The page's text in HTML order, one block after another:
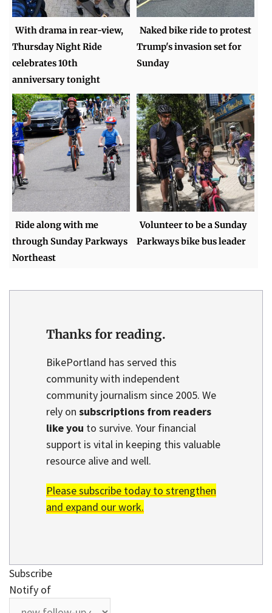
With drama in rear-view,
Thursday Night Ride
celebrates 10th
anniversary tonight
Naked bike ride to protest
Trump's invasion set for
Sunday
Ride along with me
through Sunday Parkways
Northeast
Volunteer to be a Sunday
Parkways bike bus leader
Thanks for reading.
BikePortland has served this
community with independent
community journalism since 2005. We
rely on subscriptions from readers
like you to survive. Your financial
support is vital in keeping this valuable
resource alive and well.
Please subscribe today to strengthen
and expand our work.
Subscribe
Notify of